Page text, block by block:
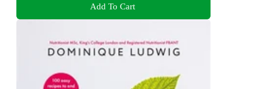
Add To Cart